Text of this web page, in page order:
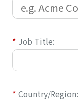
* Job Title:
* Country/Region: